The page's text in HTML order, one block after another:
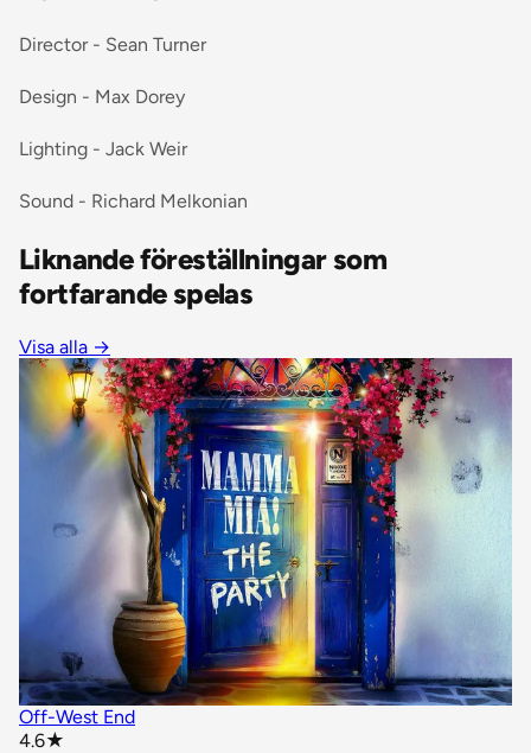
Director - Sean Turner
Design - Max Dorey
Lighting - Jack Weir
Sound - Richard Melkonian
Liknande föreställningar som
fortfarande spelas
Visa alla →
Off-West End
4.6★